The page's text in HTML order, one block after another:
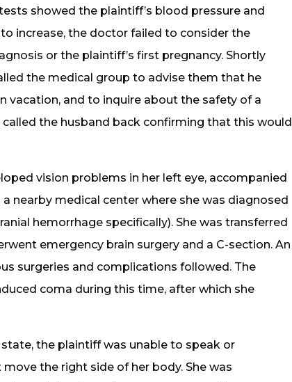
showed the plaintiff’s blood pressure and
increase, the doctor failed to consider the
or the plaintiff’s first pregnancy. Shortly
the medical group to advise them that he
vacation, and to inquire about the safety of a
the husband back confirming that this would
vision problems in her left eye, accompanied
nearby medical center where she was diagnosed
hemorrhage specifically). She was transferred
emergency brain surgery and a C-section. An
surgeries and complications followed. The
coma during this time, after which she
the plaintiff was unable to speak or
the right side of her body. She was